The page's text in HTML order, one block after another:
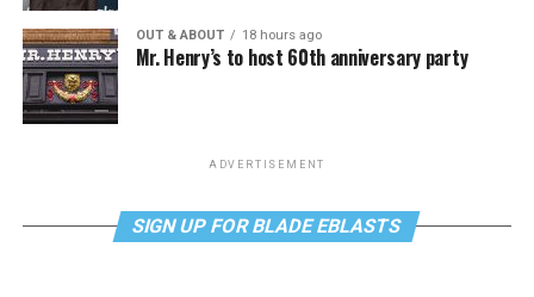
OUT & ABOUT 18 hours ago
Mr. Henry’s to host 60th anniversary party
ADVERTISEMENT
SIGN UP FOR BLADE EBLASTS